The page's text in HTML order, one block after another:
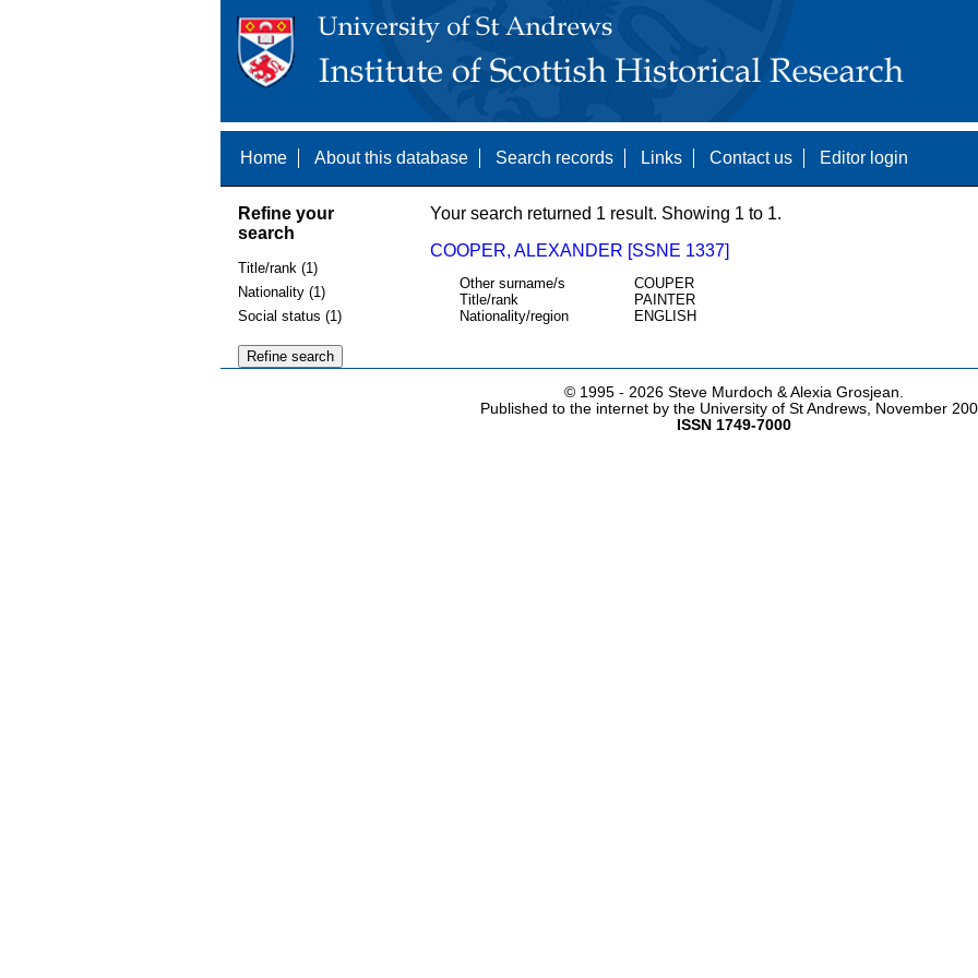
Home About this database Search records Links Contact us Editor login
Refine your
search
Title/rank (1)
Nationality (1)
Social status (1)
Your search returned 1 result. Showing 1 to 1.
COOPER, ALEXANDER [SSNE 1337]
Other surname/s
COUPER
Title/rank
PAINTER
Nationality/region
ENGLISH
© 1995 - 2026 Steve Murdoch & Alexia Grosjean.
Published to the internet by the University of St Andrews, November
ISSN 1749-7000